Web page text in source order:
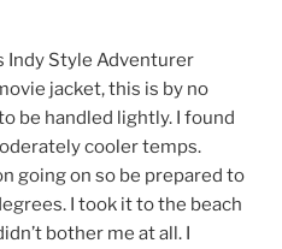
Indy Style Adventurer
jacket, this is by no
be handled lightly. I found
cooler temps.
going on so be prepared to
I took it to the beach
bother me at all. I